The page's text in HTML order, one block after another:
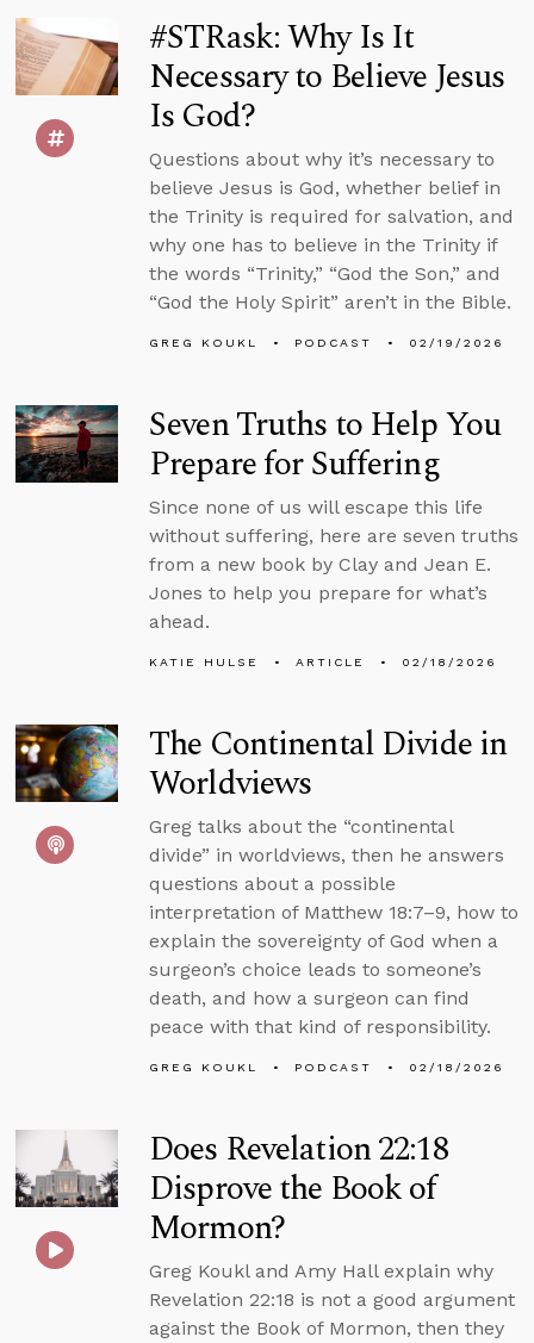
#STRask: Why Is It
Necessary to Believe Jesus
Is God?
Questions about why it’s necessary to
believe Jesus is God, whether belief in
the Trinity is required for salvation, and
why one has to believe in the Trinity if
the words “Trinity,” “God the Son,” and
“God the Holy Spirit” aren’t in the Bible.
GREG KOUKL PODCAST 02/19/2026
Seven Truths to Help You
Prepare for Suffering
Since none of us will escape this life
without suffering, here are seven truths
from a new book by Clay and Jean E.
Jones to help you prepare for what’s
ahead.
KATIE HULSE ARTICLE 02/18/2026
The Continental Divide in
Worldviews
Greg talks about the “continental
divide” in worldviews, then he answers
questions about a possible
interpretation of Matthew 18:7–9, how to
explain the sovereignty of God when a
surgeon’s choice leads to someone’s
death, and how a surgeon can find
peace with that kind of responsibility.
GREG KOUKL PODCAST 02/18/2026
Does Revelation 22:18
Disprove the Book of
Mormon?
Greg Koukl and Amy Hall explain why
Revelation 22:18 is not a good argument
against the Book of Mormon, then they